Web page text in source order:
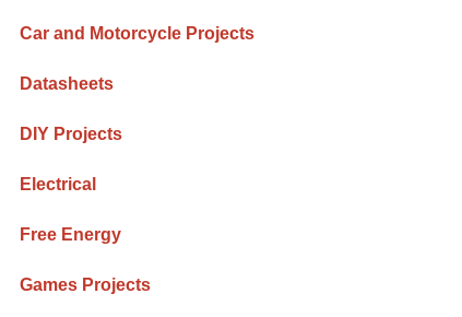
Car and Motorcycle Projects
Datasheets
DIY Projects
Electrical
Free Energy
Games Projects